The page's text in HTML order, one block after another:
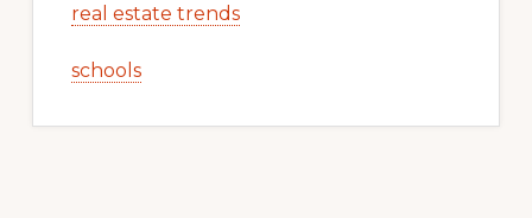
real estate trends
schools